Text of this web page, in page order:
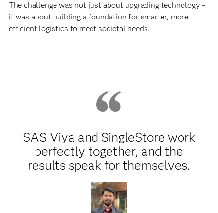
The challenge was not just about upgrading technology –
it was about building a foundation for smarter, more
efficient logistics to meet societal needs.
SAS Viya and SingleStore work
perfectly together, and the
results speak for themselves.